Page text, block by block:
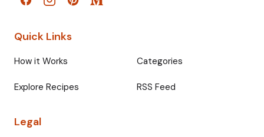
Quick Links
How it Works Categories
Explore Recipes RSS Feed
Legal